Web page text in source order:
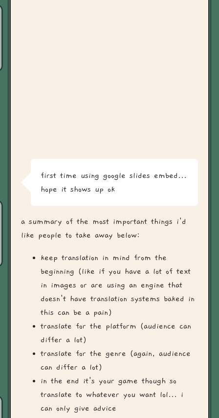
first time using google slides embed...
hope it shows up ok
a summary of the most important things i'd
like people to take away below:
keep translation in mind from the
beginning (like if you have a lot of text
in images or are using an engine that
doesn't have translation systems baked in
this can be a pain)
translate for the platform (audience can
differ a lot)
translate for the genre (again, audience
can differ a lot)
in the end it's your game though so
translate to whatever you want lol... i
can only give advice